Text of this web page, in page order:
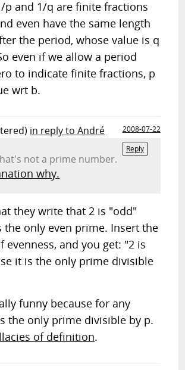
p and 1/q are finite fractions
even have the same length
the period, whose value is q
even if we allow a period
to indicate finite fractions, p
wrt b.
in reply to André
2008-07-22
Reply
not a prime number.
why.
they write that 2 is "odd"
the only even prime. Insert the
evenness, and you get: "2 is
it is the only prime divisible
funny because for any
the only prime divisible by p.
of definition.